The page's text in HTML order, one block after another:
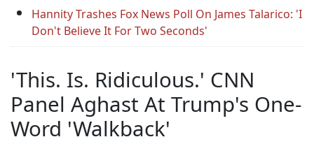
Hannity Trashes Fox News Poll On James Talarico: 'I
Don't Believe It For Two Seconds'
'This. Is. Ridiculous.' CNN
Panel Aghast At Trump's One-
Word 'Walkback'